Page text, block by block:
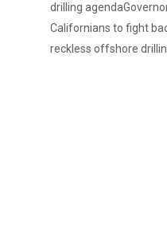
drilling
Californians to fight
reckless offshore